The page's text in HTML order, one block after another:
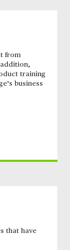
from
training
business
that have